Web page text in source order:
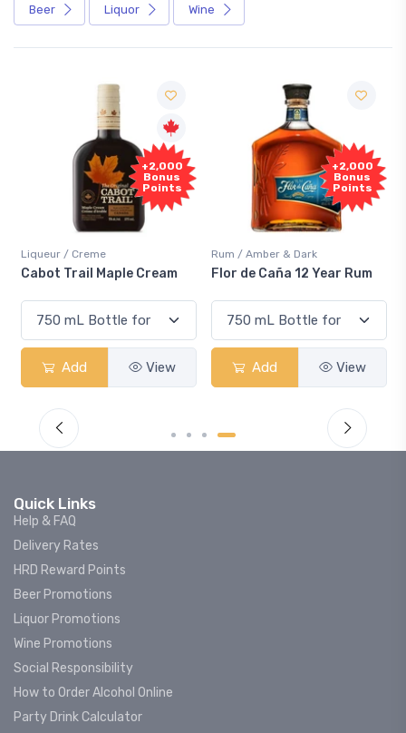
Beer Liquor Wine
+2,000
Bonus
Points
Liqueur / Creme
Cabot Trail Maple Cream
Add View
+2,000
Bonus
Points
Rum / Amber & Dark
Flor de Caña 12 Year Rum
Add View
Quick Links
Help & FAQ
Delivery Rates
HRD Reward Points
Beer Promotions
Liquor Promotions
Wine Promotions
Social Responsibility
How to Order Alcohol Online
Party Drink Calculator